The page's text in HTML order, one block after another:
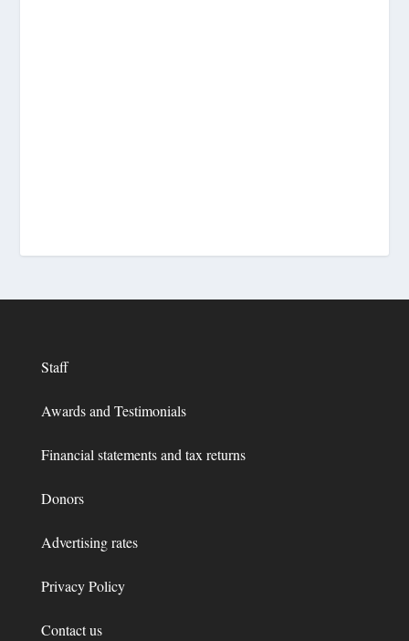
Staff
Awards and Testimonials
Financial statements and tax returns
Donors
Advertising rates
Privacy Policy
Contact us